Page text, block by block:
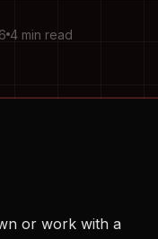
4 min read
or work with a